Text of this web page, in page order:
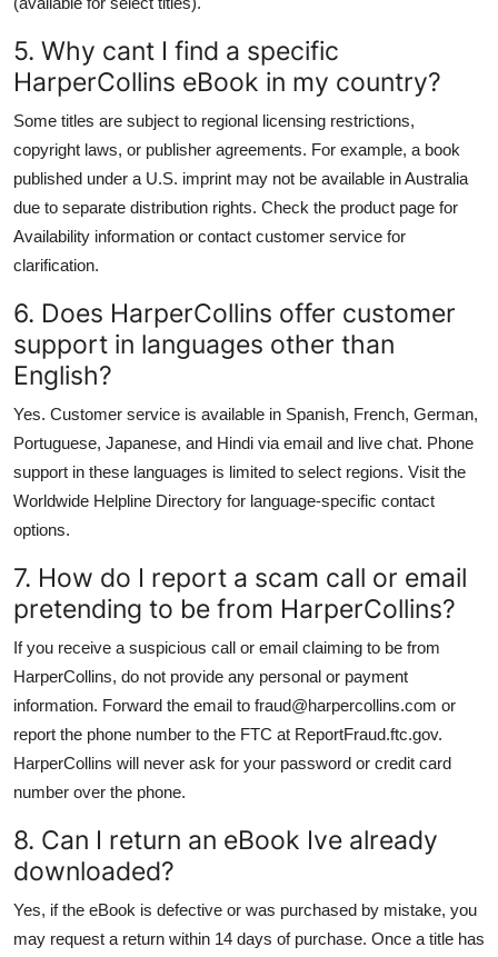
5. Why cant I find a specific
HarperCollins eBook in my country?
Some titles are subject to regional licensing restrictions,
copyright laws, or publisher agreements. For example, a book
published under a U.S. imprint may not be available in Australia
due to separate distribution rights. Check the product page for
Availability information or contact customer service for
clarification.
6. Does HarperCollins offer customer
support in languages other than
English?
Yes. Customer service is available in Spanish, French, German,
Portuguese, Japanese, and Hindi via email and live chat. Phone
support in these languages is limited to select regions. Visit the
Worldwide Helpline Directory for language-specific contact
options.
7. How do I report a scam call or email
pretending to be from HarperCollins?
If you receive a suspicious call or email claiming to be from
HarperCollins, do not provide any personal or payment
information. Forward the email to fraud@harpercollins.com or
report the phone number to the FTC at ReportFraud.ftc.gov.
HarperCollins will never ask for your password or credit card
number over the phone.
8. Can I return an eBook Ive already
downloaded?
Yes, if the eBook is defective or was purchased by mistake, you
may request a return within 14 days of purchase. Once a title has